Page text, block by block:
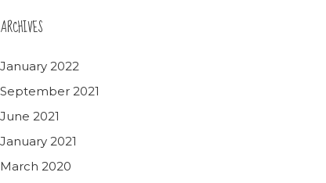
ARCHIVES
January 2022
September 2021
June 2021
January 2021
March 2020